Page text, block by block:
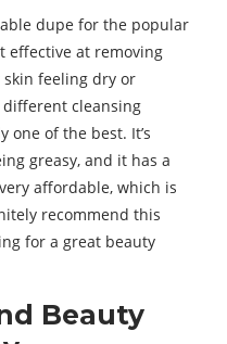
dupe for the popular
effective at removing
skin feeling dry or
different cleansing
one of the best. It’s
greasy, and it has a
affordable, which is
recommend this
for a great beauty
Beauty